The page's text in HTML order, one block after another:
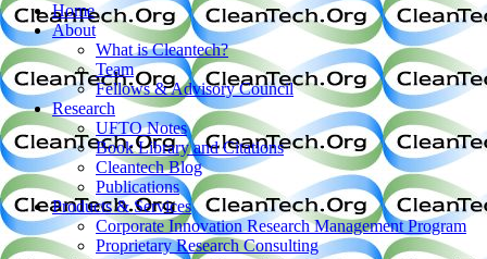
Home
About
What is Cleantech?
Team
Fellows & Advisory Council
Research
UFTO Notes
Book Library and Citations
Cleantech Blog
Publications
Products & Services
Corporate Innovation Research Management Program
Proprietary Research Consulting